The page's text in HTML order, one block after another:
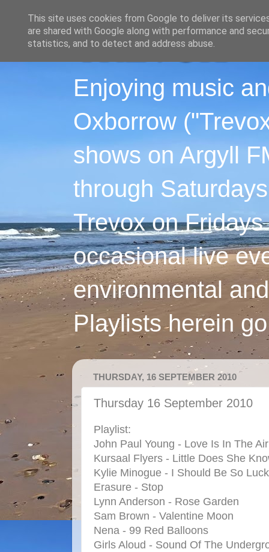
Enjoying music
Oxborrow
shows on Argyll
through
Trevox on
occasional live
environmental
Playlists herein
THURSDAY, 16 SEPTEMBER 2010
Thursday 16 September 2010
Playlist:
John Paul Young - Love Is In The Air
Kursaal Flyers - Little Does She
Kylie Minogue - I Should Be So
Erasure - Stop
Lynn Anderson - Rose Garden
Sam Brown - Valentine Moon
Nena - 99 Red Balloons
Girls Aloud - Sound Of The
This site uses cookies from Google to deliver its
are shared with Google along with performance and
statistics, and to detect and address abuse.